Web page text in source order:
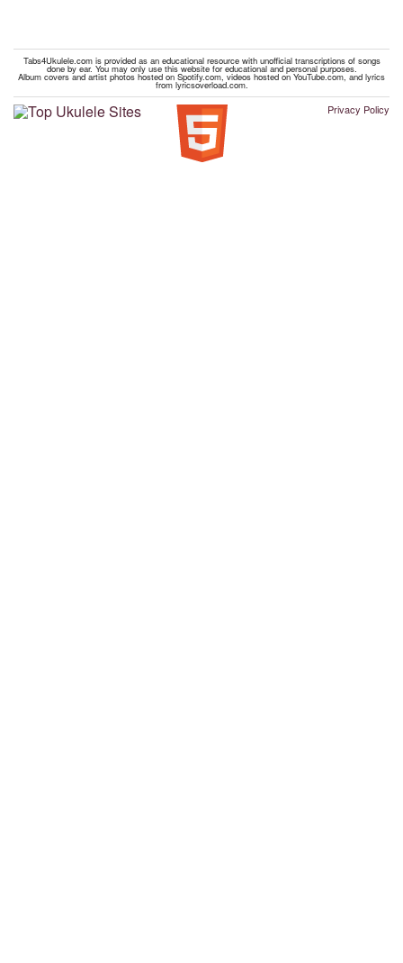
Tabs4Ukulele.com is provided as an educational resource with unofficial transcriptions of songs
done by ear. You may only use this website for educational and personal purposes.
Album covers and artist photos hosted on Spotify.com, videos hosted on YouTube.com, and lyrics
from lyricsoverload.com.
Privacy Policy